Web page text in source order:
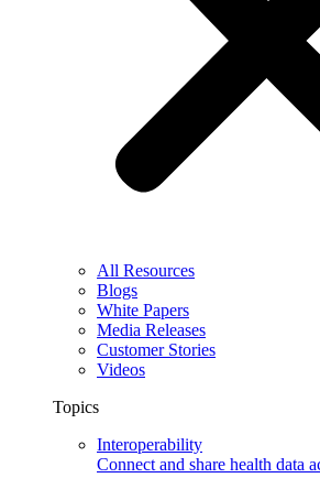
All Resources
Blogs
White Papers
Media Releases
Customer Stories
Videos
Topics
Interoperability
Connect and share health data